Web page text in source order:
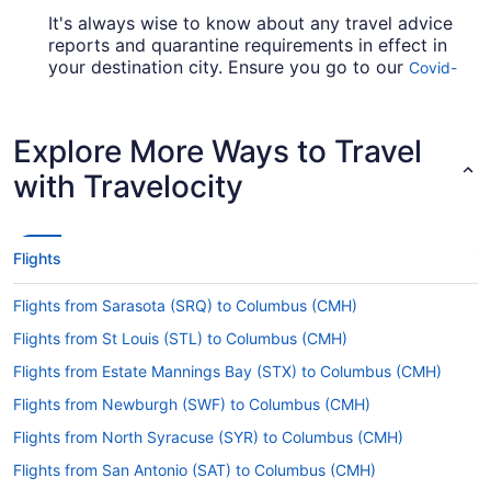
It's always wise to know about any travel advice
reports and quarantine requirements in effect in
your destination city. Ensure you go to our Covid-
Are there direct flights from Toronton Pearson to
John Glenn Columbus Intl. Airport (CMH)?
For a no-fuss trip between Toronto and
(YYZ) to John Glenn Intl. Airport.
If I am not able to travel due to COVID-19, can I
For more info about changing your flight to CMH,
please visit ourCustomer Service Portal.
How long is the flight from YYZ to CMH?
around 3 hours and 42 minutes, there'll be time to
Explore More Ways to Travel
with Travelocity
Flights
Flights from Sarasota (SRQ) to Columbus (CMH)
Flights from St Louis (STL) to Columbus (CMH)
Flights from Estate Mannings Bay (STX) to Columbus (CMH)
Flights from Newburgh (SWF) to Columbus (CMH)
Flights from North Syracuse (SYR) to Columbus (CMH)
Flights from San Antonio (SAT) to Columbus (CMH)